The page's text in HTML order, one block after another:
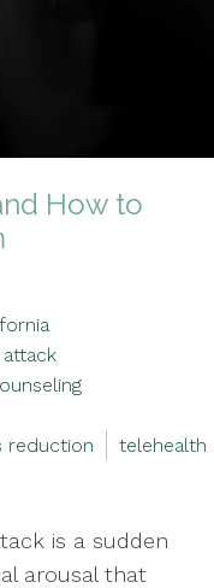
How to
reduction telehealth
is a sudden
arousal that